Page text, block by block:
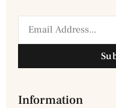
Information